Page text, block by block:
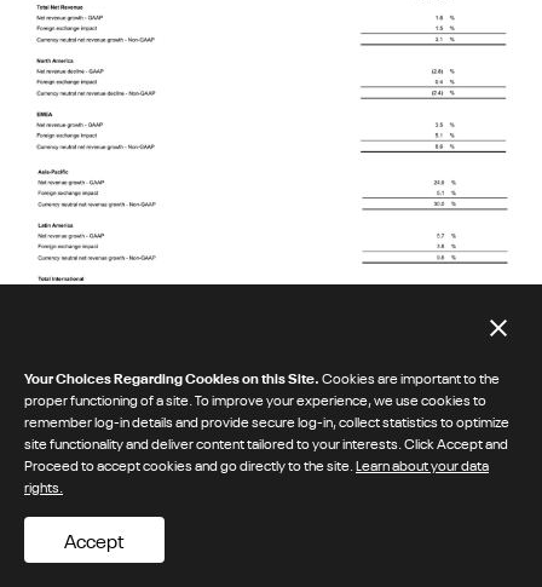
Your Choices Regarding Cookies on this Site.Cookies are important to the
proper functioning of a site. To improve your experience, we use cookies to
remember log-in details and provide secure log-in, collect statistics to optimize
site functionality and deliver content tailored to your interests. Click Accept and
Proceed to accept cookies and go directly to the site. Learn about your data
rights.
Accept